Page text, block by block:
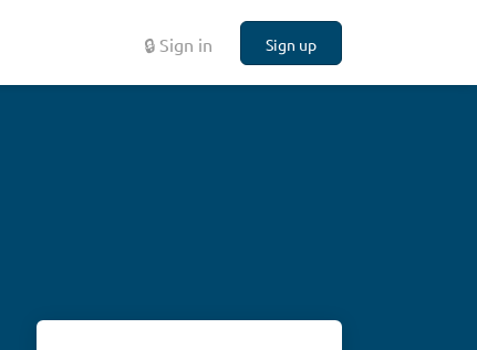
🔒 Sign in Sign up